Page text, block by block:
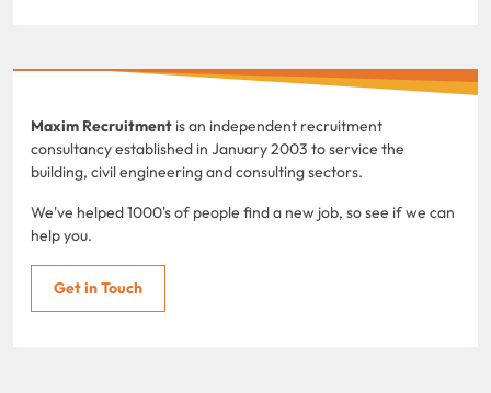
Maxim Recruitment is an independent recruitment
consultancy established in January 2003 to service the
building, civil engineering and consulting sectors.
We've helped 1000's of people find a new job, so see if we can
help you.
Get in Touch